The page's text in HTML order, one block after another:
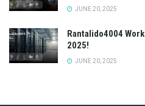
JUNE 20, 2025
Rantalido4004
2025!
JUNE 20, 2025